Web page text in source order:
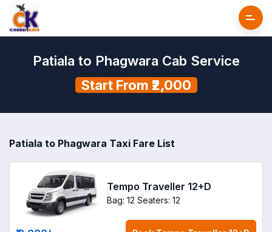
Patiala to Phagwara Cab Service
Start From ₹2,000
Patiala to Phagwara Taxi Fare List
Tempo Traveller 12+D
Bag: 12 Seaters: 12